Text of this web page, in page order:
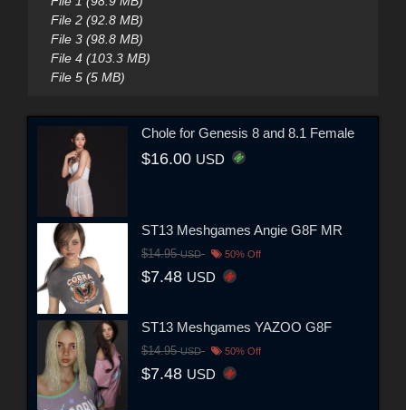
File 2 (92.8 MB)
File 3 (98.8 MB)
File 4 (103.3 MB)
File 5 (5 MB)
Chole for Genesis 8 and 8.1 Female
$16.00 USD
ST13 Meshgames Angie G8F MR
$14.95USD 50% Off
$7.48 USD
ST13 Meshgames YAZOO G8F
$14.95USD 50% Off
$7.48 USD